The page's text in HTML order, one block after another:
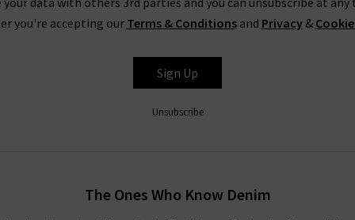
DESIGNER WOMENS CLOTHES UK FROM
find all the latest fashion for women here so that you can
on our new season clothing and designer brands, check out our
for women and how you can incorporate them into your
consultation.
you're accepting our Terms & Conditionsand Privacy&
Sign Up
Unsubscribe
The Ones Who Know Denim